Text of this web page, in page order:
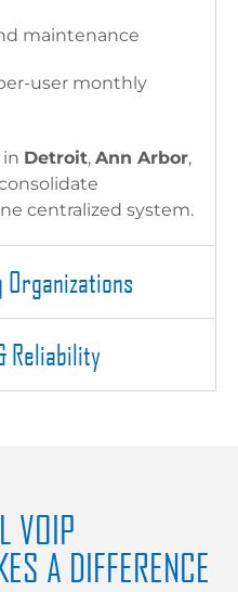
maintenance
user monthly
in Detroit, Ann Arbor,
centralized system.
Reliability
VOIP
A DIFFERENCE